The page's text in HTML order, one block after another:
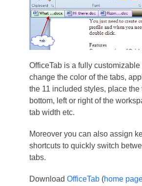
OfficeTab is a fully customizable
change the color of the tabs,
the 11 included styles, place the
bottom, left or right of the
tab width etc.
Moreover you can also assign
shortcuts to quickly switch
tabs.
Download OfficeTab(home